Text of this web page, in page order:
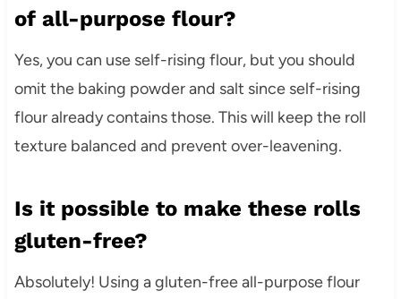
of all-purpose flour?
Yes, you can use self-rising flour, but you should
omit the baking powder and salt since self-rising
flour already contains those. This will keep the roll
texture balanced and prevent over-leavening.
Is it possible to make these rolls
gluten-free?
Absolutely! Using a gluten-free all-purpose flour